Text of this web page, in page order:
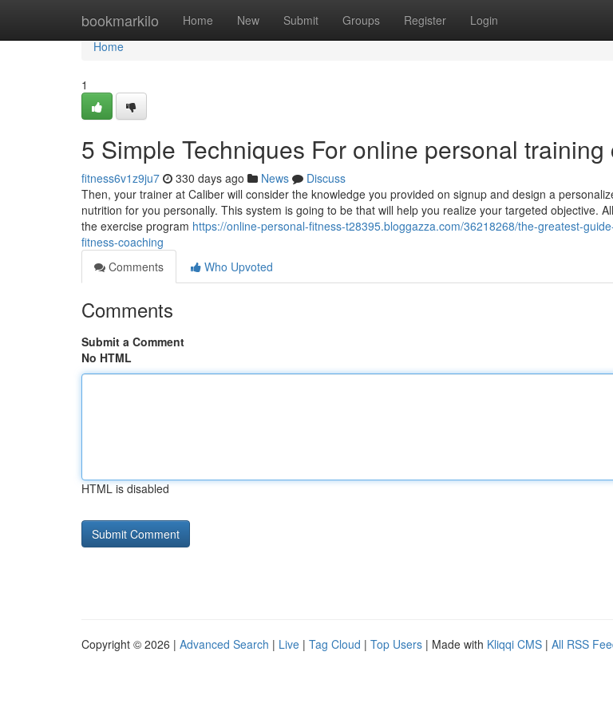
bookmarkilo Home New Submit Groups Register Login
Home
Home
1
5 Simple Techniques For online personal
fitness6v1z9ju7 330 days ago News
Discuss
Then, your trainer at Caliber will consider the knowledge you provided on signup and design a
nutrition for you personally. This system is going to be that will help you realize your targeted objective.
the exercise program https://online-personal-fitness-t28395.bloggazza.com/36218268/the-greatest-
fitness-coaching
Comments
Who Upvoted
Comments
Submit a Comment
No HTML
HTML is disabled
Copyright © 2026 | Advanced Search | Live | Tag Cloud | Top Users | Made with Kliqqi CMS | All RSS